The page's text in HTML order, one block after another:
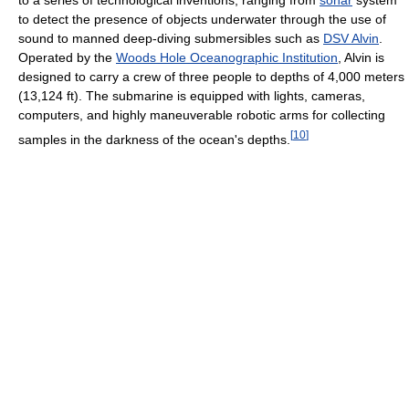
to detect the presence of objects underwater through the use of
sound to manned deep-diving submersibles such as DSV Alvin
Operated by the Woods Hole Oceanographic Institution , Alvin is
designed to carry a crew of three people to depths of 4,000 meters
(13,124 ft). The submarine is equipped with lights, cameras,
computers, and highly maneuverable robotic arms for collecting
samples in the darkness of the ocean's depths. [10]